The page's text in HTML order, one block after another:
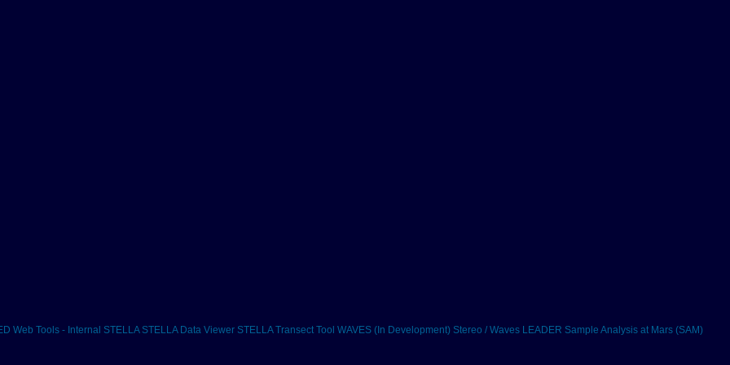
Web Tools - Internal STELLA STELLA Data Viewer STELLA Transect Tool WAVES (In Development) Stereo / Waves LEADER Sample Analysis at Mars (SAM)